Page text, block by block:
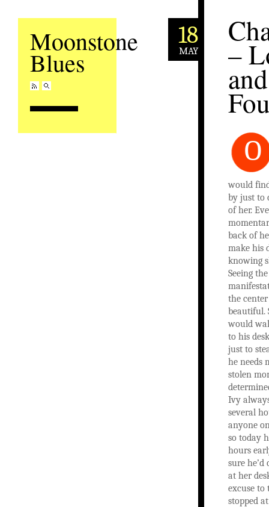
Moonstone
Blues
18
MAY –
and
O
would
by just to
of her.
back of
make his
knowing
Seeing
the
beautiful.
would
to his
just to
he needs
stolen
Ivy
several
anyone
so today
hours
sure
at her
excuse to
stopped